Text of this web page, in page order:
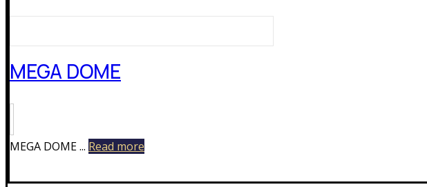
MEGA DOME
MEGA DOME ... Read more